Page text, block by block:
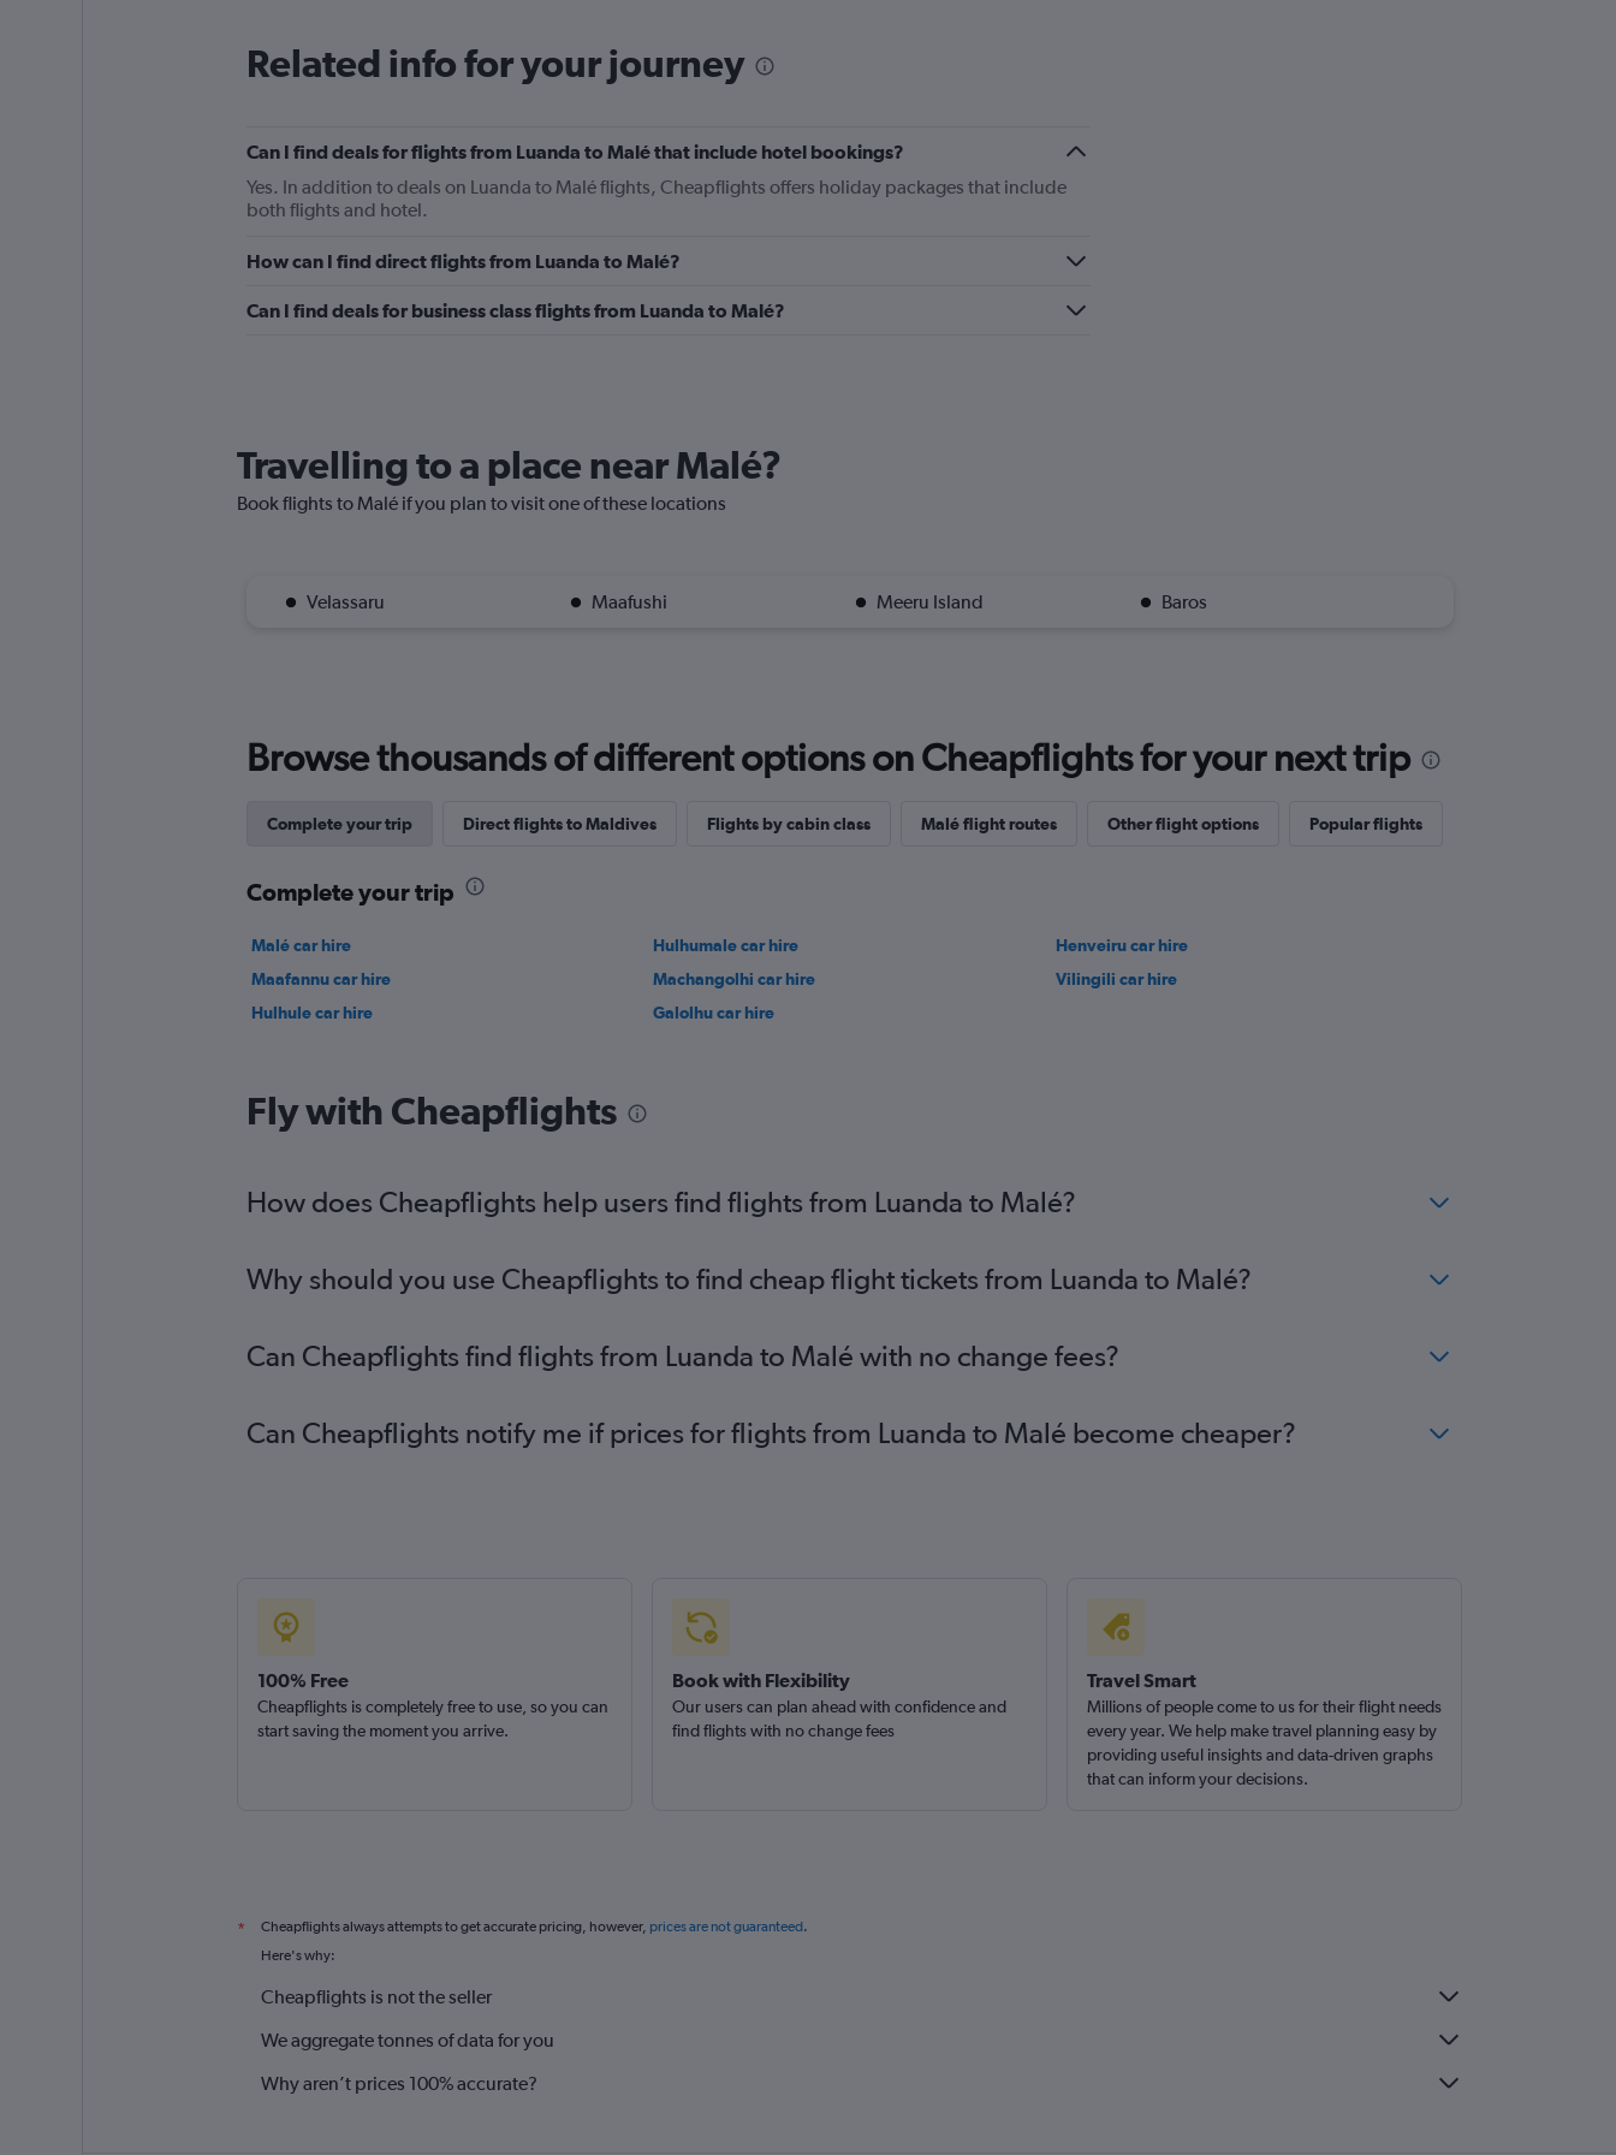
Related info for your journey
Can I find deals for flights from Luanda to Malé that include hotel bookings?
Yes. In addition to deals on Luanda to Malé flights, Cheapflights offers holiday packages that include
both flights and hotel.
How can I find direct flights from Luanda to Malé?
Can I find deals for business class flights from Luanda to Malé?
Travelling to a place near Malé?
Book flights to Malé if you plan to visit one of these locations
Velassaru Maafushi Meeru Island Baros
Browse thousands of different options on Cheapflights for your next trip
Complete your trip Direct flights to Maldives Flights by cabin class Malé flight routes Other flight options Popular flights
Complete your trip
Malé car hire Hulhumale car hire
Henveiru car hire
Maafannu car hire
Machangolhi car hire
Vilingili car hire
Hulhule car hire
Galolhu car hire
Fly with Cheapflights
How does Cheapflights help users find flights from Luanda to Malé?
Why should you use Cheapflights to find cheap flight tickets from Luanda to Malé?
Can Cheapflights find flights from Luanda to Malé with no change fees?
Can Cheapflights notify me if prices for flights from Luanda to Malé become cheaper?
100% Free
Cheapflights is completely free to use, so you can
start saving the moment you arrive.
Book with Flexibility
Our users can plan ahead with confidence and
find flights with no change fees
Travel Smart
Millions of people come to us for their flight needs
every year. We help make travel planning easy by
providing useful insights and data-driven graphs
that can inform your decisions.
* Cheapflights always attempts to get accurate pricing, however, prices are not guaranteed.
Here's why:
Cheapflights is not the seller
We aggregate tonnes of data for you
Why aren’t prices 100% accurate?